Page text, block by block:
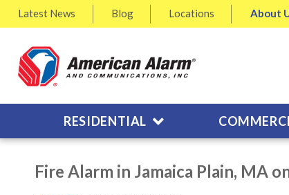
Latest News Blog Locations About
RESIDENTIAL
Fire Alarm in Jamaica Plain, MA